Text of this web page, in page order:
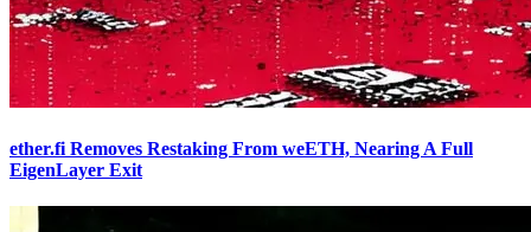
ether.fi Removes Restaking From weETH, Nearing A Full
EigenLayer Exit